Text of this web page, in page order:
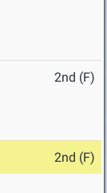
2nd (F)
2nd (F)